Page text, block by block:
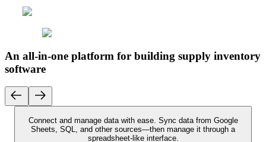
An all-in-one platform for building supply inventory
software
Connect and manage data with ease. Sync data from Google
Sheets, SQL, and other sources—then manage it through a
spreadsheet-like interface.